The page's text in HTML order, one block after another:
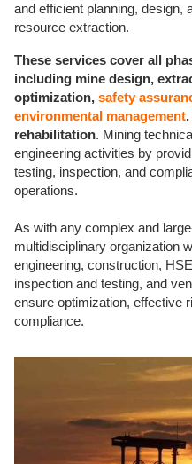
and efficient planning, design,
resource extraction.
These services cover all
including mine design,
optimization, safety
environmental management
rehabilitation. Mining
engineering activities by
testing, inspection, and
operations.
As with any complex and
multidisciplinary organization
engineering, construction,
inspection and testing, and
ensure optimization, effective
compliance.